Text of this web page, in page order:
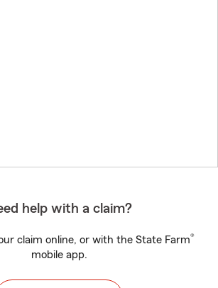
help with a claim?
claim online, or with the State Farm®
mobile app.